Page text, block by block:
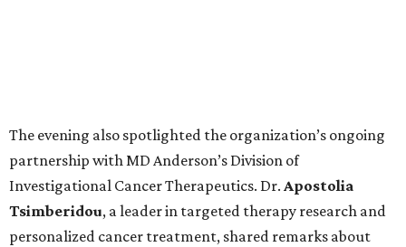
The evening also spotlighted the organization’s ongoing
partnership with MD Anderson’s Division of
Investigational Cancer Therapeutics. Dr. Apostolia
Tsimberidou, a leader in targeted therapy research and
personalized cancer treatment, shared remarks about